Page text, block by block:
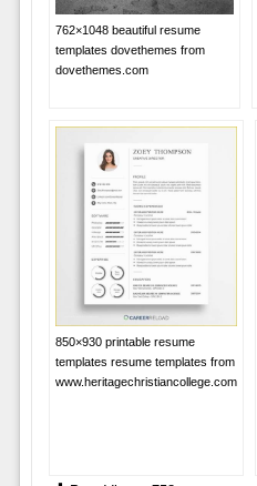
762×1048 beautiful resume
templates dovethemes from
dovethemes.com
850×930 printable resume
templates resume templates from
www.heritagechristiancollege.com